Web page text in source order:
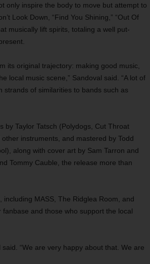
only inspire the body to move but attempt to
Look Down, “Find You Shining,” “Out Of
musically lift spirits, totaling a well put-
its original trajectory: making good music,
local music scene,” Sandoval said. “A lot of
strands of similarities to bands such as
by Taylor Tatsch (Polydogs, Cut Throat
instruments, and mastered by Todd
along with cover art by Sam Tarron and
Tommy Cauble, the release more than
MASS, The Ridglea Room, and
fanbase and those who support the local
“We are very happy about that. We are